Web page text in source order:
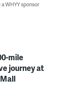
WHYY sponsor
mile
journey at